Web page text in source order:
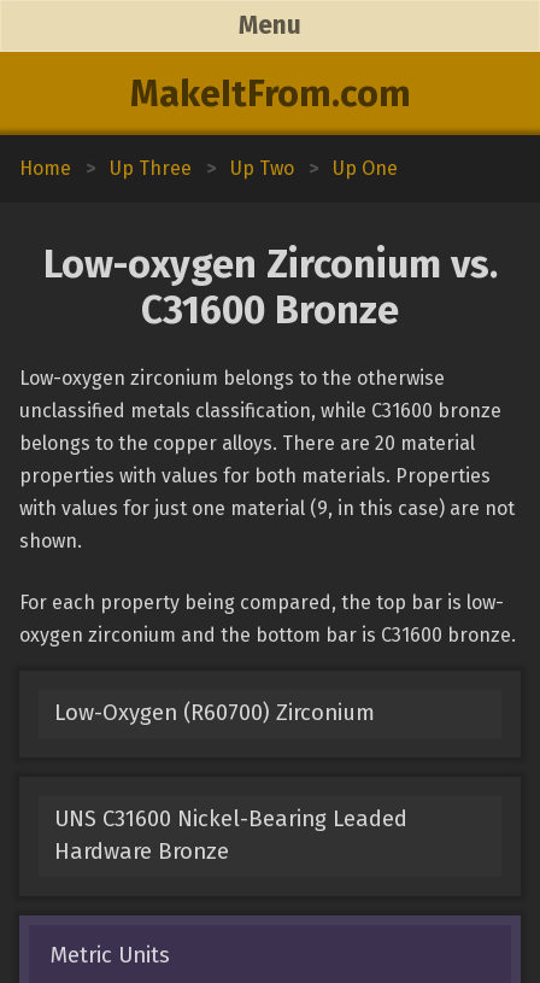
MakeItFrom.com
Menu
Home > Up Three > Up Two > Up One
Low-oxygen Zirconium vs.
C31600 Bronze
Low-oxygen zirconium belongs to the otherwise
unclassified metals classification, while C31600 bronze
belongs to the copper alloys. There are 20 material
properties with values for both materials. Properties
with values for just one material (9, in this case) are not
shown.
For each property being compared, the top bar is low-
oxygen zirconium and the bottom bar is C31600 bronze.
Low-Oxygen (R60700) Zirconium
UNS C31600 Nickel-Bearing Leaded
Hardware Bronze
Metric Units